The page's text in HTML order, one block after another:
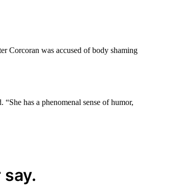
Corcoran was accused of body shaming
has a phenomenal sense of humor,
say.